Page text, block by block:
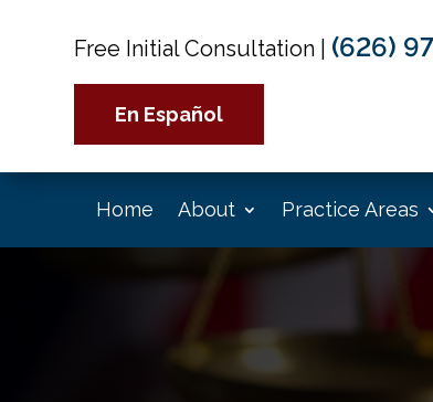
Free Initial Consultation (626)
En Español
Home About Practice Areas